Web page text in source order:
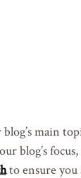
main
blog’s
to ensure you